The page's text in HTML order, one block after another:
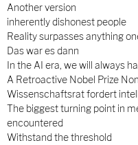
Another version
inherently dishonest people
Reality surpasses anything
Das war es dann
In the AI era, we will always
A Retroactive Nobel Prize
Wissenschaftsrat fordert
The biggest turning point in
encountered
Withstand the threshold